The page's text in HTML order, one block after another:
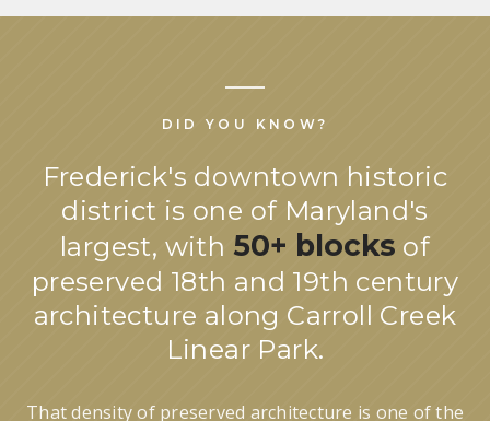
DID YOU KNOW?
Frederick's downtown historic
district is one of Maryland's
largest, with 50+ blocks of
preserved 18th and 19th century
architecture along Carroll Creek
Linear Park.
That density of preserved architecture is one of the